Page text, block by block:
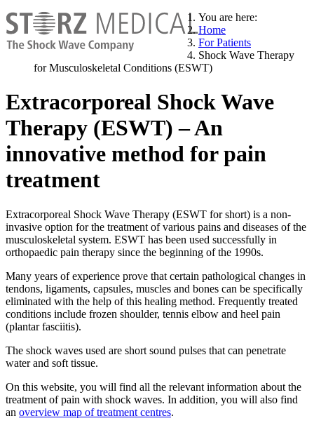
You are here:
Home
For Patients
Shock Wave Therapy
for Musculoskeletal Conditions (ESWT)
Extracorporeal Shock Wave
Therapy (ESWT) – An
innovative method for pain
treatment
Extracorporeal Shock Wave Therapy (ESWT for short) is a non-
invasive option for the treatment of various pains and diseases of the
musculoskeletal system. ESWT has been used successfully in
orthopaedic pain therapy since the beginning of the 1990s.
Many years of experience prove that certain pathological changes in
tendons, ligaments, capsules, muscles and bones can be specifically
eliminated with the help of this healing method. Frequently treated
conditions include frozen shoulder, tennis elbow and heel pain
(plantar fasciitis).
The shock waves used are short sound pulses that can penetrate
water and soft tissue.
On this website, you will find all the relevant information about the
treatment of pain with shock waves. In addition, you will also find
an overview map of treatment centres.